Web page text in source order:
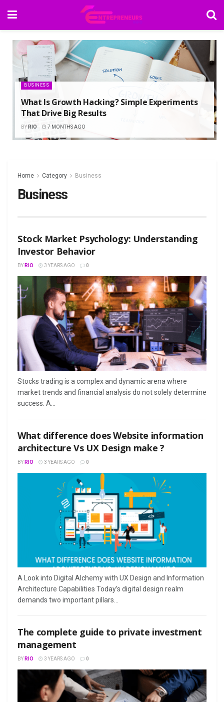
BUSINESS
What Is Growth Hacking? Simple Experiments
That Drive Big Results
BY RIO 7 MONTHS AGO
Home Category Business
Business
Stock Market Psychology: Understanding
Investor Behavior
BY RIO 3 YEARS AGO 0
Stocks trading is a complex and dynamic arena where
market trends and financial analysis do not solely determine
success. A...
What difference does Website information
architecture Vs UX Design make ?
BY RIO 3 YEARS AGO 0
A Look into Digital Alchemy with UX Design and Information
Architecture Capabilities Today’s digital design realm
demands two important pillars...
The complete guide to private investment
management
BY RIO 3 YEARS AGO 0